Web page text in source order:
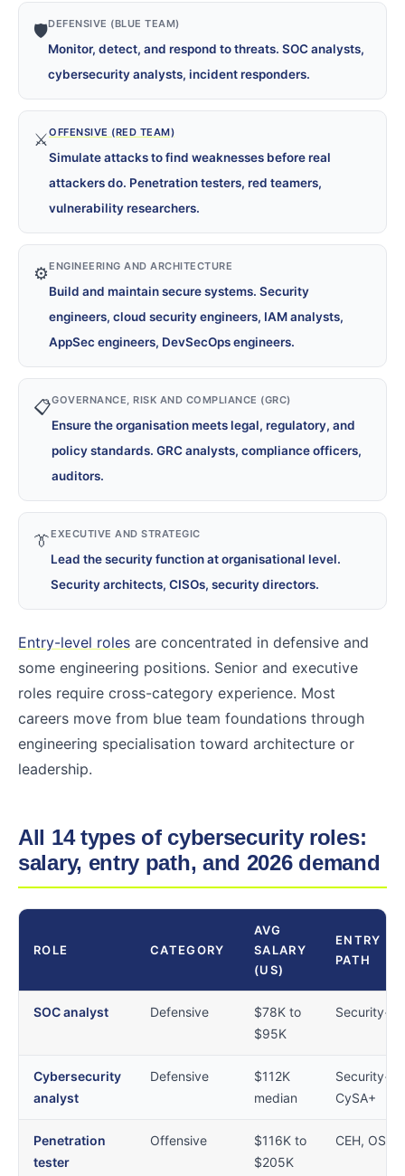
🛡️DEFENSIVE (BLUE TEAM)
Monitor, detect, and respond to threats. SOC analysts,
cybersecurity analysts, incident responders.
⚔️OFFENSIVE (RED TEAM)
Simulate attacks to find weaknesses before real
attackers do. Penetration testers, red teamers,
vulnerability researchers.
⚙️ENGINEERING AND ARCHITECTURE
Build and maintain secure systems. Security
engineers, cloud security engineers, IAM analysts,
AppSec engineers, DevSecOps engineers.
📋GOVERNANCE, RISK AND COMPLIANCE (GRC)
Ensure the organisation meets legal, regulatory, and
policy standards. GRC analysts, compliance officers,
auditors.
👔EXECUTIVE AND STRATEGIC
Lead the security function at organisational level.
Security architects, CISOs, security directors.
Entry-level roles are concentrated in defensive and
some engineering positions. Senior and executive
roles require cross-category experience. Most
careers move from blue team foundations through
engineering specialisation toward architecture or
leadership.
All 14 types of cybersecurity roles:
salary, entry path, and 2026 demand
ROLE CATEGORY
AVG
SALARY
(US)
ENTRY
PATH
SOC analyst Defensive
$78K to
$95K
Security+
Cybersecurity
analyst
Defensive
$112K
median
Security+,
CySA+
Penetration
tester
Offensive
$116K to
$205K
CEH, OSCP